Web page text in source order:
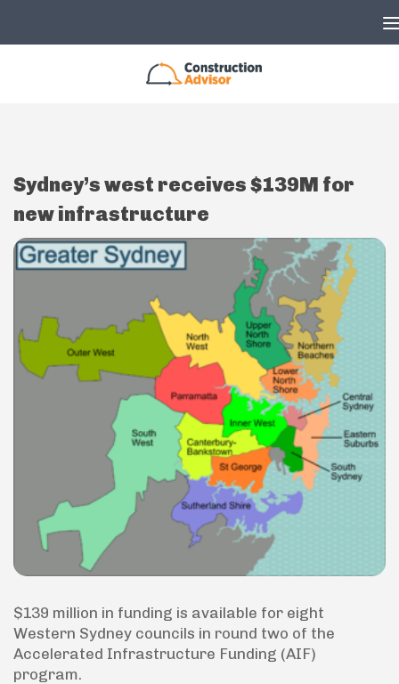
Sydney’s west receives $139M for
new infrastructure
$139 million in funding is available for eight
Western Sydney councils in round two of the
Accelerated Infrastructure Funding (AIF)
program.